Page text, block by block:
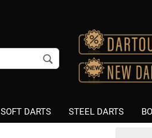
Change language
Supplier country
SOFT DARTS STEEL DARTS